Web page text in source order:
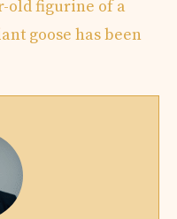
old figurine of a
goose has been